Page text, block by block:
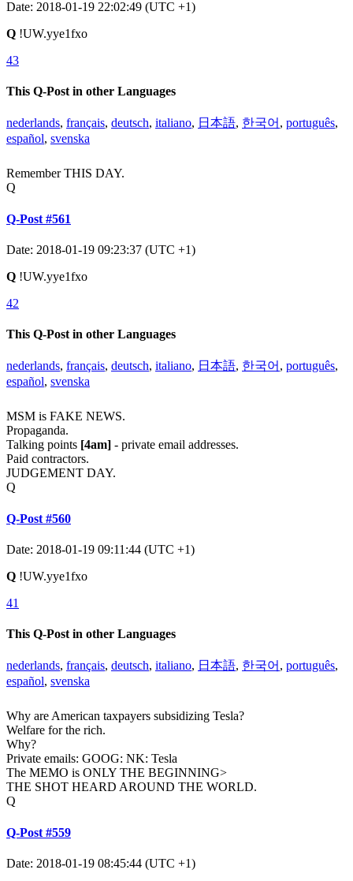
Date: 2018-01-19 22:02:49 (UTC +1)
Q !UW.yye1fxo
43
This Q-Post in other Languages
nederlands, français, deutsch, italiano, 日本語, 한국어 , português,
español, svenska
Remember THIS DAY.
Q
Q-Post #561
Date: 2018-01-19 09:23:37 (UTC +1)
Q !UW.yye1fxo
42
This Q-Post in other Languages
nederlands, français, deutsch, italiano, 日本語, 한국어 , português,
español, svenska
MSM is FAKE NEWS.
Propaganda.
Talking points [4am] - private email addresses.
Paid contractors.
JUDGEMENT DAY.
Q
Q-Post #560
Date: 2018-01-19 09:11:44 (UTC +1)
Q !UW.yye1fxo
41
This Q-Post in other Languages
nederlands, français, deutsch, italiano, 日本語, 한국어 , português,
español, svenska
Why are American taxpayers subsidizing Tesla?
Welfare for the rich.
Why?
Private emails: GOOG: NK: Tesla
The MEMO is ONLY THE BEGINNING>
THE SHOT HEARD AROUND THE WORLD.
Q
Q-Post #559
Date: 2018-01-19 08:45:44 (UTC +1)